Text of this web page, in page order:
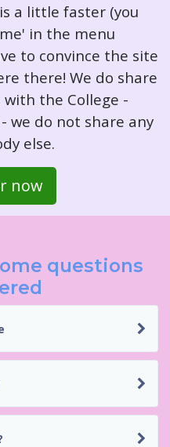
a little faster (you
in the menu
to convince the site
there! We do share
the College -
we do not share any
else.
now
questions